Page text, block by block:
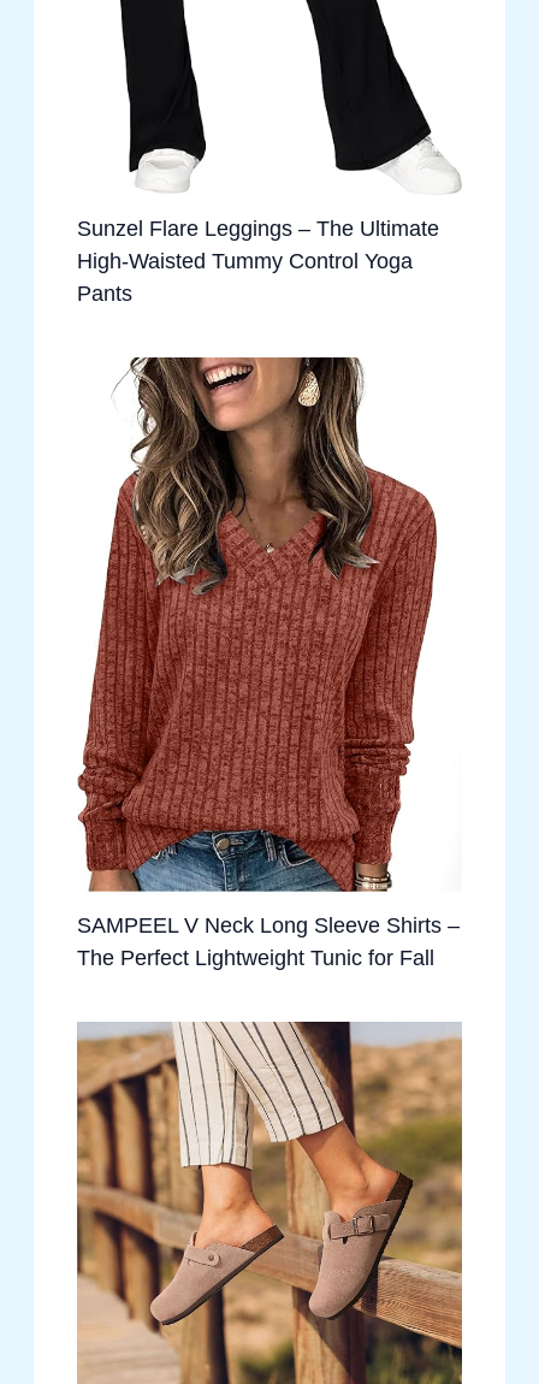
Sunzel Flare Leggings – The Ultimate
High-Waisted Tummy Control Yoga
Pants
SAMPEEL V Neck Long Sleeve Shirts –
The Perfect Lightweight Tunic for Fall